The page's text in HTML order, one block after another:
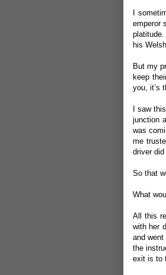
I
emperor
his
But my
keep
you, it’s
I saw
junction
was
me
driver
So that
What
All this
with her
and
the
exit is to